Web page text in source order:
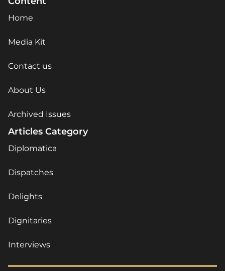
Home
Media Kit
Contact us
About Us
Archived Issues
Articles Category
Diplomatica
Dispatches
Delights
Dignitaries
Interviews